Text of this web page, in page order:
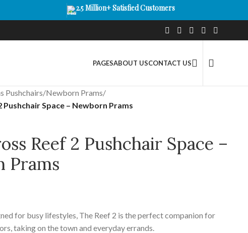
2.5 Million+ Satisfied Customers
PAGESABOUT USCONTACT US
Pushchairs/Newborn Prams/
Pushchair Space – Newborn Prams
Reef 2 Pushchair Space –
Prams
for busy lifestyles, The Reef 2 is the perfect companion for
taking on the town and everyday errands.